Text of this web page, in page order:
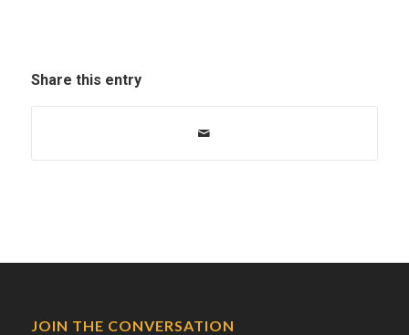
Share this entry
JOIN THE CONVERSATION